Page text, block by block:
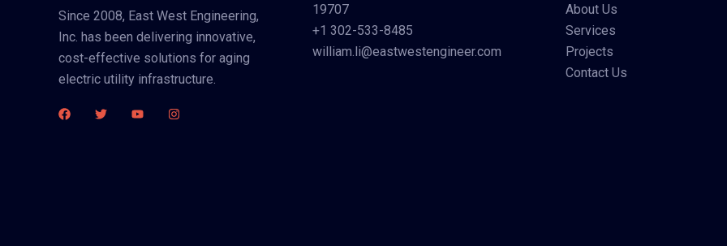
Since 2008, East West Engineering,
Inc. has been delivering innovative,
cost-effective solutions for aging
electric utility infrastructure.
19707
+1 302-533-8485
william.li@eastwestengineer.com
About Us
Services
Projects
Contact Us